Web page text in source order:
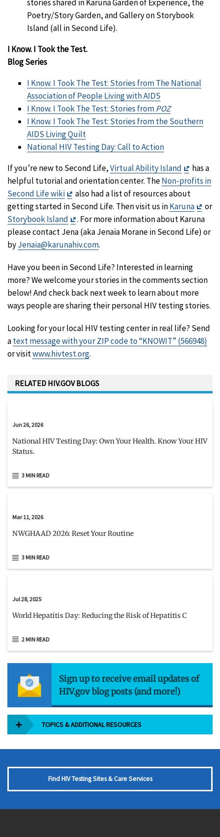
stories shared in Karuna Garden of Experience, the
Poetry/Story Garden, and Gallery on Storybook
Island (all in Second Life).
I Know. I Took the Test.
Blog Series
I Know. I Took The Test: Stories from The National
Association of People Living with AIDS
I Know. I Took The Test: Stories fromPOZ
I Know. I Took The Test: Stories from the Southern
AIDS Living Quilt
National HIV Testing Day: Call to Action
If you’re new to Second Life,Virtual Ability Island
Exit
has a
helpful tutorial and orientation center. TheNon-profits in
Second Life wiki
Exit
Disclaimer
also had a list of resources about
getting started in Second Life. Then visit us inKaruna
Exit
or
Storybook Island
Exit
Disclaimer
. For more information about Karuna
please contact Jena (aka Jenaia Morane in Second Life) or
byJenaia@karunahiv.com.
Have you been in Second Life? Interested in learning
more? We welcome your stories in the comments section
below! And check back next week to learn about more
ways people are sharing their personal HIV testing stories.
Looking for your local HIV testing center in real life? Send
atext message with your ZIP code to “KNOWIT” (566948)
or visitwww.hivtest.org.
RELATED HIV.GOV BLOGS
Jun 26, 2026
National HIV Testing Day: Own Your Health. Know Your HIV
Status.
3 MIN READ
Mar 11, 2026
NWGHAAD 2026: Reset Your Routine
3 MIN READ
Jul 28, 2025
World Hepatitis Day: Reducing the Risk of Hepatitis C
2 MIN READ
Sign up to receive email updates of
HIV.gov blog posts (and more!)
TOPICS & ADDITIONAL RESOURCES
Find HIV Testing Sites & Care Services